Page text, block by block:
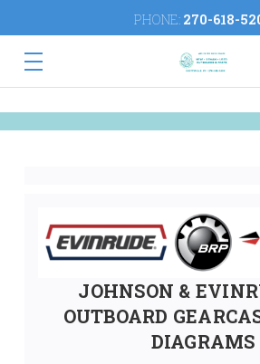
PHONE: 270-618-
JOHNSON &
OUTBOARD
DIAGRAMS